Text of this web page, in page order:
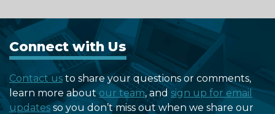
Connect with Us
Contact us to share your questions or comments,
learn more aboutour team, and sign up for email
updatesso you don’t miss out when we share our